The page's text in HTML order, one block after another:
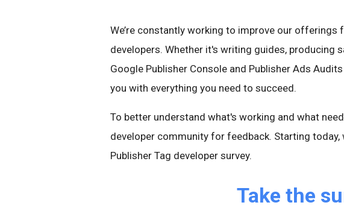
We’re constantly working to improve our offerings
developers. Whether it's writing guides, producing
Google Publisher Console and Publisher Ads
you with everything you need to succeed.
To better understand what's working and what
developer community for feedback. Starting
Publisher Tag developer survey.
Take the